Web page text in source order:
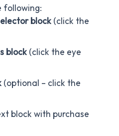
following:
block(click the
block(click the eye
(optional – click the
block with purchase